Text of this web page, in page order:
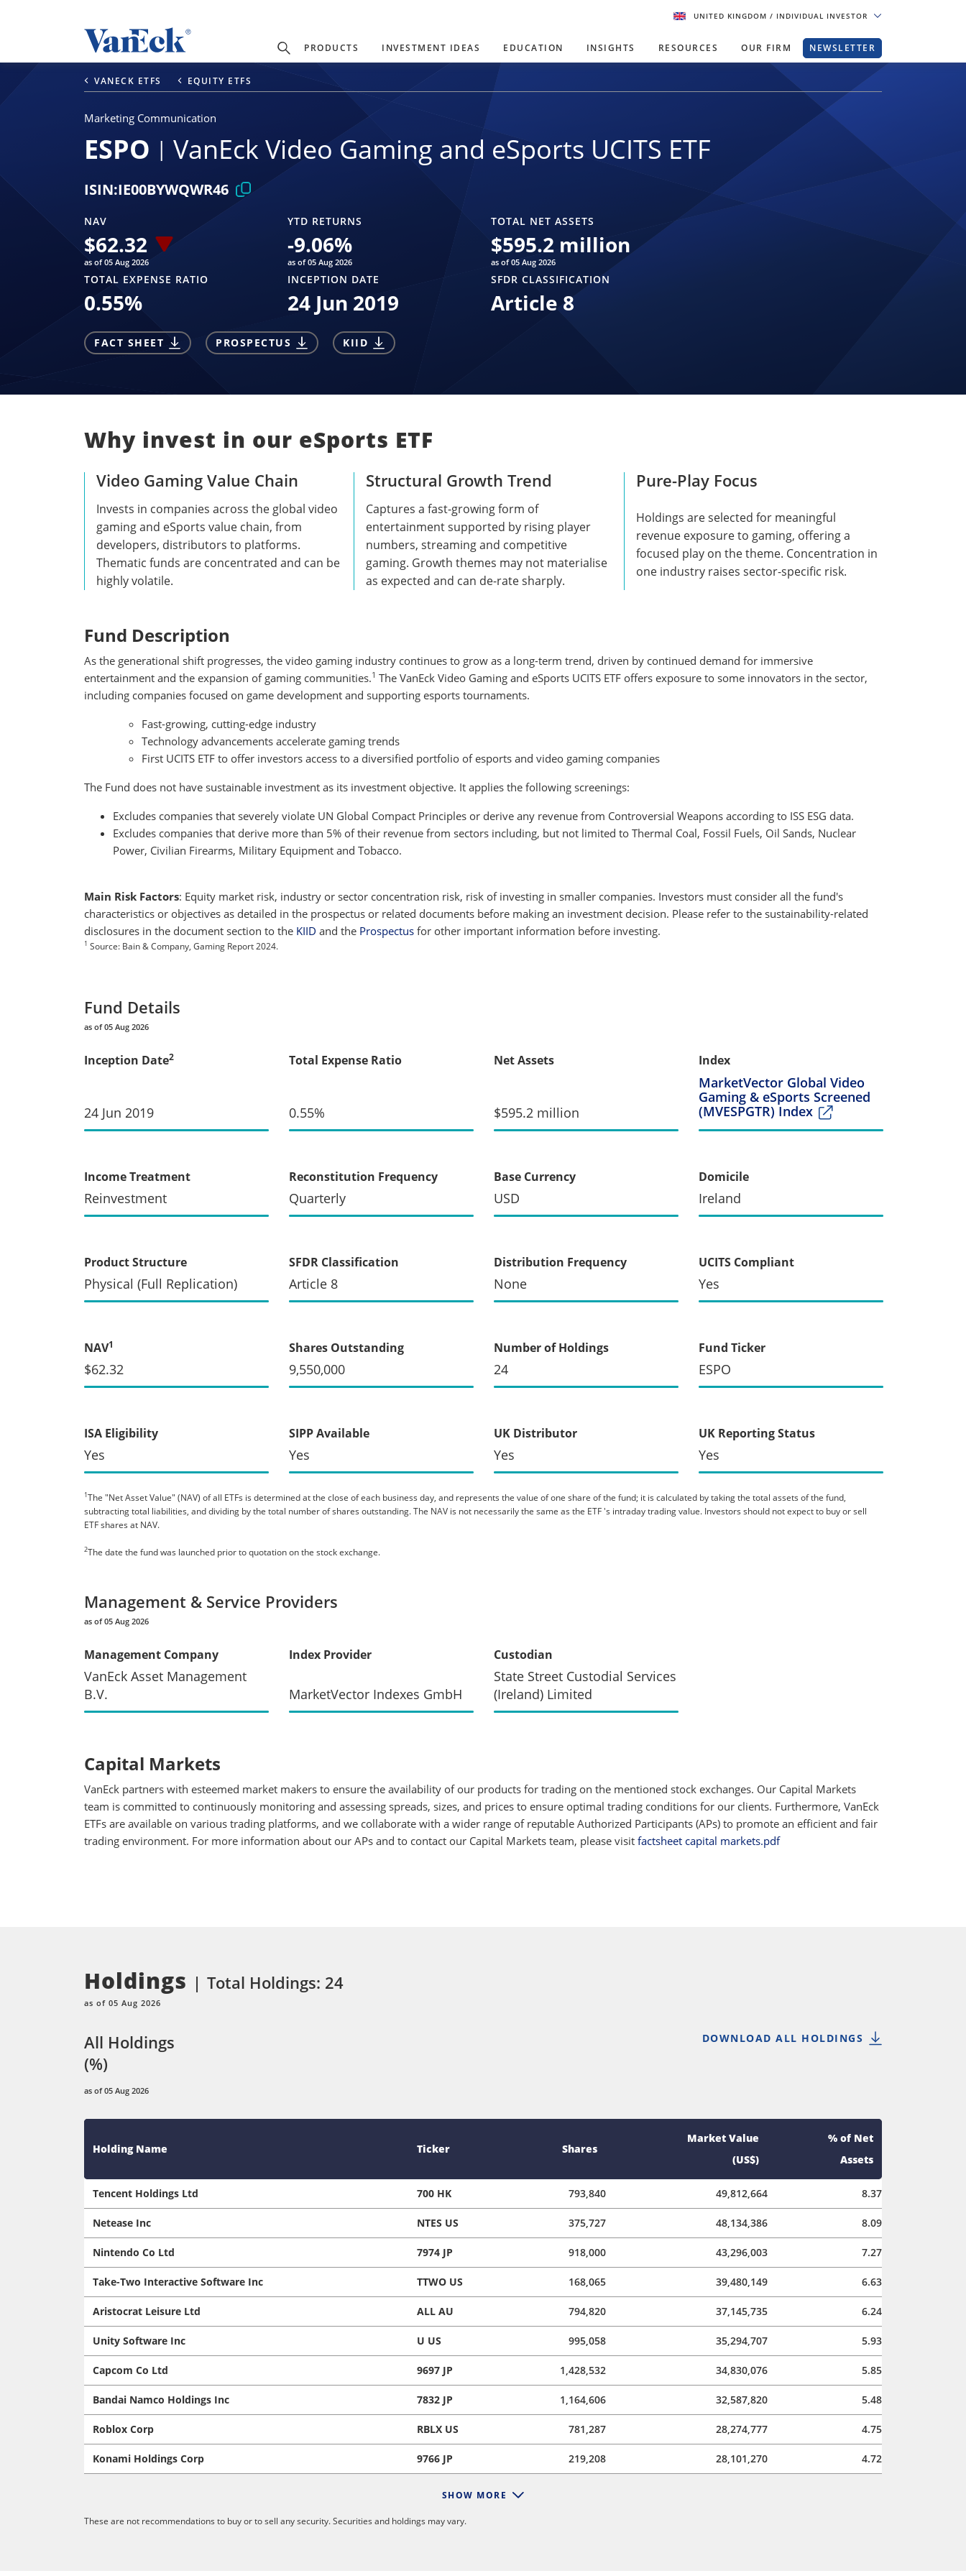
UNITED KINGDOM / INDIVIDUAL INVESTOR
PRODUCTS INVESTMENT IDEAS EDUCATION INSIGHTS RESOURCES OUR FIRM NEWSLETTER
VANECK ETFS EQUITY ETFS
Marketing Communication
ESPO VanEck Video Gaming and eSports UCITS ETF
ISIN:IE00BYWQWR46
NAV
$62.32
as of 05 Aug 2026
YTD RETURNS
-9.06%
as of 05 Aug 2026
TOTAL NET ASSETS
$595.2 million
as of 05 Aug 2026
TOTAL EXPENSE RATIO
0.55%
INCEPTION DATE
24 Jun 2019
SFDR CLASSIFICATION
Article 8
FACT SHEET PROSPECTUS KIID
Why invest in our eSports ETF
Video Gaming Value Chain
Invests in companies across the global video
gaming and eSports value chain, from
developers, distributors to platforms.
Thematic funds are concentrated and can be
highly volatile.
Structural Growth Trend
Captures a fast-growing form of
entertainment supported by rising player
numbers, streaming and competitive
gaming. Growth themes may not materialise
as expected and can de-rate sharply.
Pure-Play Focus
Holdings are selected for meaningful
revenue exposure to gaming, offering a
focused play on the theme. Concentration in
one industry raises sector-specific risk.
Fund Description
As the generational shift progresses, the video gaming industry continues to grow as a long-term trend, driven by continued demand for immersive
entertainment and the expansion of gaming communities.1 The VanEck Video Gaming and eSports UCITS ETF offers exposure to some innovators in the sector,
including companies focused on game development and supporting esports tournaments.
Fast-growing, cutting-edge industry
Technology advancements accelerate gaming trends
First UCITS ETF to offer investors access to a diversified portfolio of esports and video gaming companies
The Fund does not have sustainable investment as its investment objective. It applies the following screenings:
Excludes companies that severely violate UN Global Compact Principles or derive any revenue from Controversial Weapons according to ISS ESG data.
Excludes companies that derive more than 5% of their revenue from sectors including, but not limited to Thermal Coal, Fossil Fuels, Oil Sands, Nuclear
Power, Civilian Firearms, Military Equipment and Tobacco.
Main Risk Factors: Equity market risk, industry or sector concentration risk, risk of investing in smaller companies. Investors must consider all the fund's
characteristics or objectives as detailed in the prospectus or related documents before making an investment decision. Please refer to the sustainability-related
disclosures in the document section to the KIID and the Prospectus for other important information before investing.
1 Source: Bain & Company, Gaming Report 2024.
Fund Details
as of 05 Aug 2026
Inception Date2
24 Jun 2019
Total Expense Ratio
0.55%
Net Assets
$595.2 million
Index
MarketVector Global Video
Gaming & eSports Screened
(MVESPGTR) Index
Income Treatment
Reinvestment
Reconstitution Frequency
Quarterly
Base Currency
USD
Domicile
Ireland
Product Structure
Physical (Full Replication)
SFDR Classification
Article 8
Distribution Frequency
None
UCITS Compliant
Yes
NAV1
$62.32
Shares Outstanding
9,550,000
Number of Holdings
24
Fund Ticker
ESPO
ISA Eligibility
Yes
SIPP Available
Yes
UK Distributor
Yes
UK Reporting Status
Yes
1The "Net Asset Value" (NAV) of all ETFs is determined at the close of each business day, and represents the value of one share of the fund; it is calculated by taking the total assets of the fund,
subtracting total liabilities, and dividing by the total number of shares outstanding. The NAV is not necessarily the same as the ETF 's intraday trading value. Investors should not expect to buy or sell
ETF shares at NAV.
2The date the fund was launched prior to quotation on the stock exchange.
Management & Service Providers
as of 05 Aug 2026
Management Company
VanEck Asset Management
B.V.
Index Provider
MarketVector Indexes GmbH
Custodian
State Street Custodial Services
(Ireland) Limited
Capital Markets
VanEck partners with esteemed market makers to ensure the availability of our products for trading on the mentioned stock exchanges. Our Capital Markets
team is committed to continuously monitoring and assessing spreads, sizes, and prices to ensure optimal trading conditions for our clients. Furthermore, VanEck
ETFs are available on various trading platforms, and we collaborate with a wider range of reputable Authorized Participants (APs) to promote an efficient and fair
trading environment. For more information about our APs and to contact our Capital Markets team, please visit factsheet capital markets.pdf
Holdings
as of 05 Aug 2026
Total Holdings: 24
All Holdings
(%)
as of 05 Aug 2026
DOWNLOAD ALL HOLDINGS
Holding Name Ticker Shares
Market Value
(US$)
% of Net
Assets
Tencent Holdings Ltd 700 HK 793,840 49,812,664 8.37
Netease Inc NTES US 375,727 48,134,386 8.09
Nintendo Co Ltd 7974 JP 918,000 43,296,003 7.27
Take-Two Interactive Software Inc TTWO US 168,065 39,480,149 6.63
Aristocrat Leisure Ltd ALL AU 794,820 37,145,735 6.24
Unity Software Inc U US 995,058 35,294,707 5.93
Capcom Co Ltd 9697 JP 1,428,532 34,830,076 5.85
Bandai Namco Holdings Inc 7832 JP 1,164,606 32,587,820 5.48
Roblox Corp RBLX US 781,287 28,274,777 4.75
Konami Holdings Corp 9766 JP 219,208 28,101,270 4.72
SHOW MORE
These are not recommendations to buy or to sell any security. Securities and holdings may vary.